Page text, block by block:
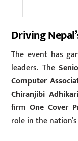
Driving
The event has
leaders. The
Computer
Chiranjibi
firmOne Cover
role in the